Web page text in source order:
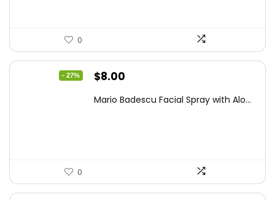
0
- 27%
Original
was:
$8.00
is:
Mario Badescu Facial Spray with Alo...
0